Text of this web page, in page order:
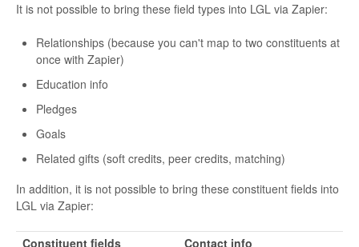
It is not possible to bring these field types into LGL via Zapier:
Relationships (because you can't map to two constituents at
once with Zapier)
Education info
Pledges
Goals
Related gifts (soft credits, peer credits, matching)
In addition, it is not possible to bring these constituent fields into
LGL via Zapier:
Constituent fields
Contact info